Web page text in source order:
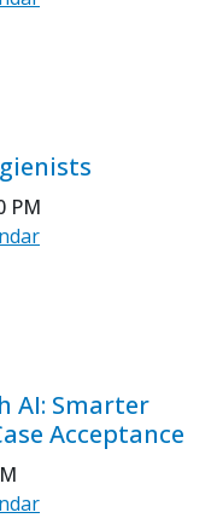
PM
AI: Smarter
Acceptance